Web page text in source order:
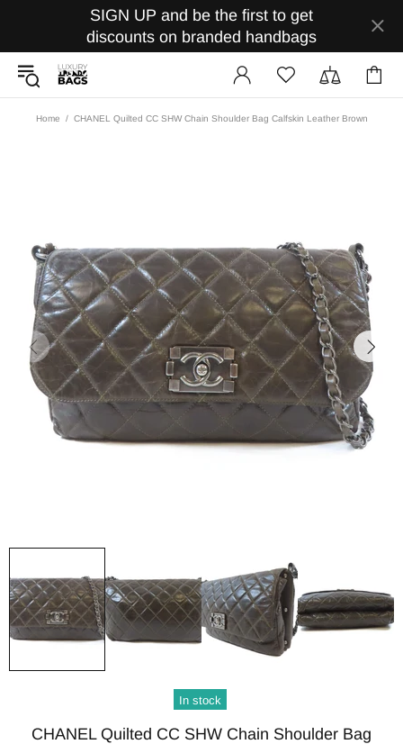
SIGN UP and be the first to get
discounts on branded handbags
Home CHANEL Quilted CC SHW Chain Shoulder Bag Calfskin Leather Brown
In stock
CHANEL Quilted CC SHW Chain Shoulder Bag